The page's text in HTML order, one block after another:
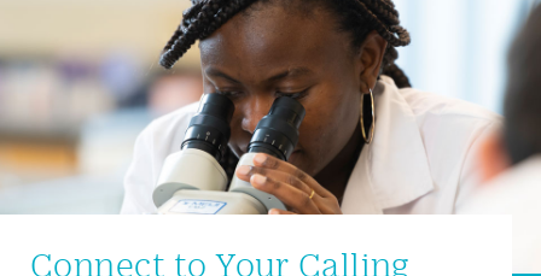
Connect to Your Calling